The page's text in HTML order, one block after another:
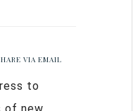
VIA EMAIL
to